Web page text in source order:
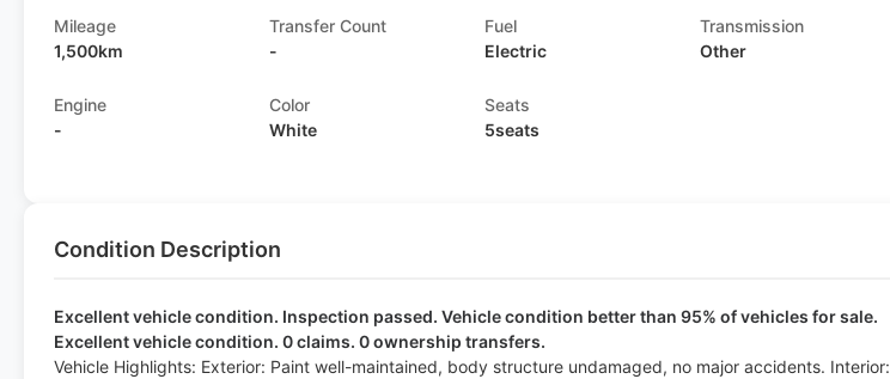
Mileage
1,500km
Transfer Count
-
Fuel
Electric
Transmission
Other
Engine
-
Color
White
Seats
5seats
Condition Description
Excellent vehicle condition. Inspection passed. Vehicle condition better than 95% of vehicles for sale.
Excellent vehicle condition. 0 claims. 0 ownership transfers.
Vehicle Highlights: Exterior: Paint well-maintained, body structure undamaged, no major accidents. Interior: